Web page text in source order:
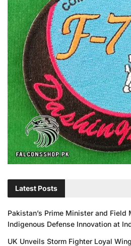
Latest Posts
Pakistan’s Prime Minister and Field
Indigenous Defense Innovation at
UK Unveils Storm Fighter Loyal